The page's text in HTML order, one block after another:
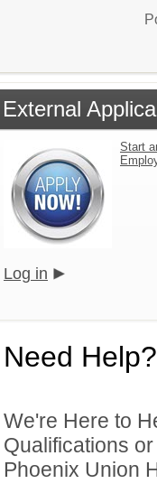
External
Start
Log in
Need Help?
We're Here to
Qualifications
Phoenix Union